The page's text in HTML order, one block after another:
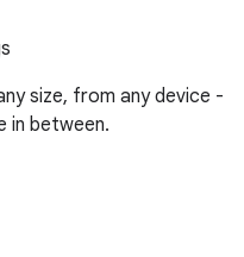
size, from any device -
in between.